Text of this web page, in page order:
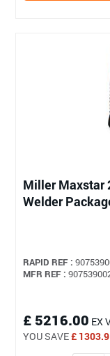
Miller Maxstar
Welder
RAPID REF :
MFR REF :
£ 5216.00 EX
YOU SAVE£